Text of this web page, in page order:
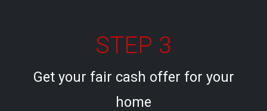
STEP 3
Get your fair cash offer for your
home